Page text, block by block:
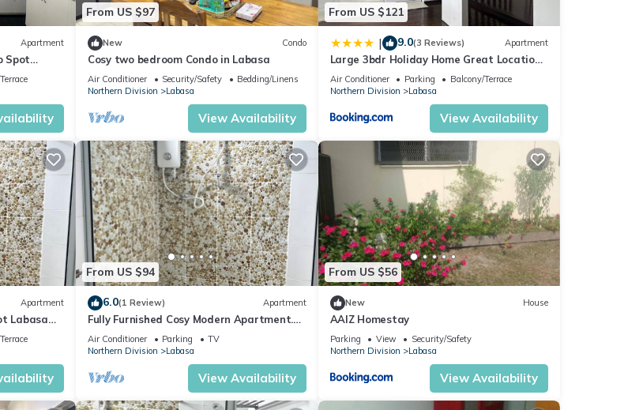
Apartment
Spot
From US $97
New Condo
Cosy two bedroom Condo in Labasa
Air Conditioner Security/Safety
Bedding/Linens
Northern Division
Labasa
View Availability
From US $121
| 9.0(3 Reviews) Apartment
Large 3bdr Holiday Home Great Location
Labasa Jumanzuls Abode
Air Conditioner Parking
Balcony/Terrace
Northern Division
Labasa
View Availability
Apartment
Labasa
From US $94
6.0(1 Review) Apartment
Fully Furnished Cosy Modern Apartment.
8336926
Air Conditioner Parking
TV
Northern Division
Labasa
View Availability
From US $56
New House
AAIZ Homestay
Parking View
Security/Safety
Northern Division
Labasa
View Availability